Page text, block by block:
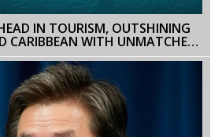
IN TOURISM, OUTSHINING
CARIBBEAN WITH UNMATCHED